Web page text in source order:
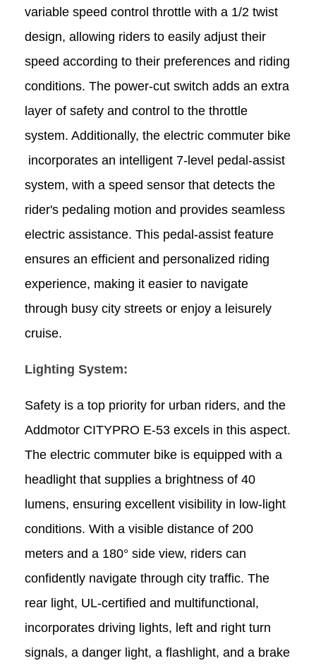
variable speed control throttle with a 1/2 twist
design, allowing riders to easily adjust their
speed according to their preferences and riding
conditions. The power-cut switch adds an extra
layer of safety and control to the throttle
system. Additionally, the electric commuter bike
incorporates an intelligent 7-level pedal-assist
system, with a speed sensor that detects the
rider's pedaling motion and provides seamless
electric assistance. This pedal-assist feature
ensures an efficient and personalized riding
experience, making it easier to navigate
through busy city streets or enjoy a leisurely
cruise.
Lighting System:
Safety is a top priority for urban riders, and the
Addmotor CITYPRO E-53 excels in this aspect.
The electric commuter bike is equipped with a
headlight that supplies a brightness of 40
lumens, ensuring excellent visibility in low-light
conditions. With a visible distance of 200
meters and a 180° side view, riders can
confidently navigate through city traffic. The
rear light, UL-certified and multifunctional,
incorporates driving lights, left and right turn
signals, a danger light, a flashlight, and a brake